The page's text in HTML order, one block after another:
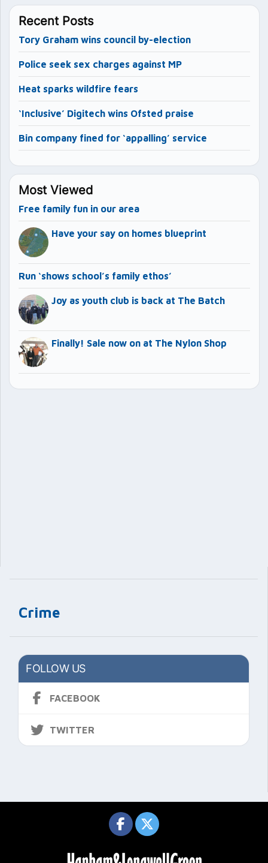
Crime
FOLLOW US
FACEBOOK
TWITTER
Recent Posts
Tory Graham wins council by-election
Police seek sex charges against MP
Heat sparks wildfire fears
‘Inclusive’ Digitech wins Ofsted praise
Bin company fined for ‘appalling’ service
Most Viewed
Free family fun in our area
Have your say on homes blueprint
Run ‘shows school’s family ethos’
Joy as youth club is back at The Batch
Finally! Sale now on at The Nylon Shop